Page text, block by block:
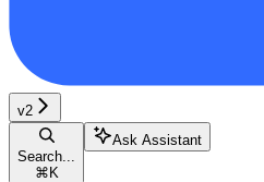
v2
Search...
⌘ K
Ask Assistant